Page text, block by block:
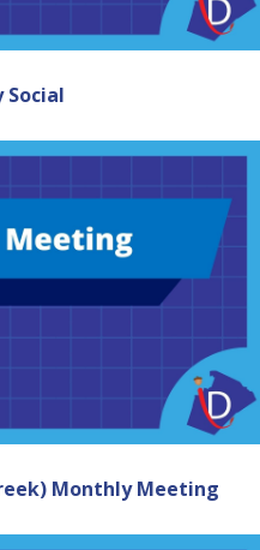
Social
Monthly Meeting